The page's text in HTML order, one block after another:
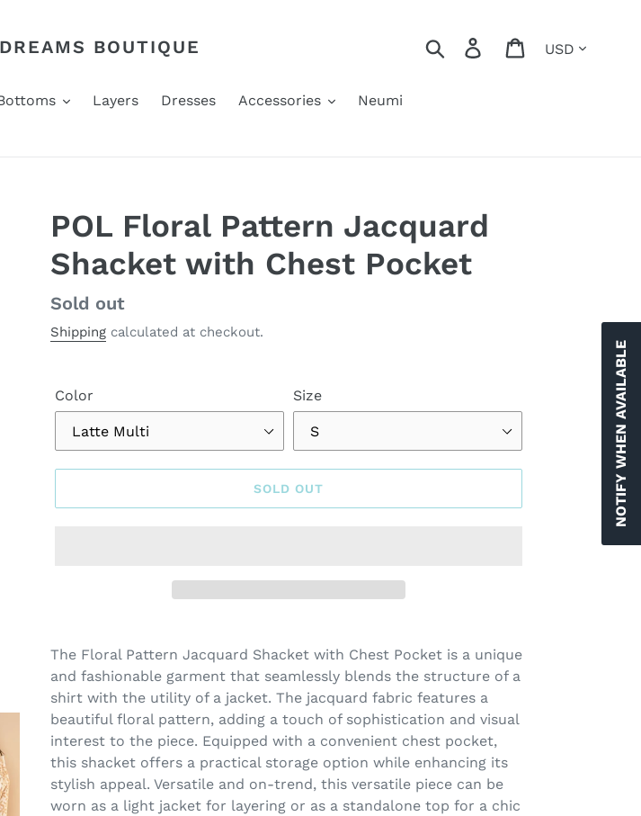
BOUTIQUE Search Log in Cart
Layers Dresses Accessories Neumi
POL Floral Pattern Jacquard
Shacket with Chest Pocket
Regular
price
Sold out
Shipping calculated at checkout.
Color Size
SOLD OUT
product
to
your
cart
The Floral Pattern Jacquard Shacket with Chest Pocket is a unique
and fashionable garment that seamlessly blends the structure of a
shirt with the utility of a jacket. The jacquard fabric features a
beautiful floral pattern, adding a touch of sophistication and visual
interest to the piece. Equipped with a convenient chest pocket,
this shacket offers a practical storage option while enhancing its
stylish appeal. Versatile and on-trend, this versatile piece can be
worn as a light jacket for layering or as a standalone top for a chic
NOTIFY WHEN AVAILABLE